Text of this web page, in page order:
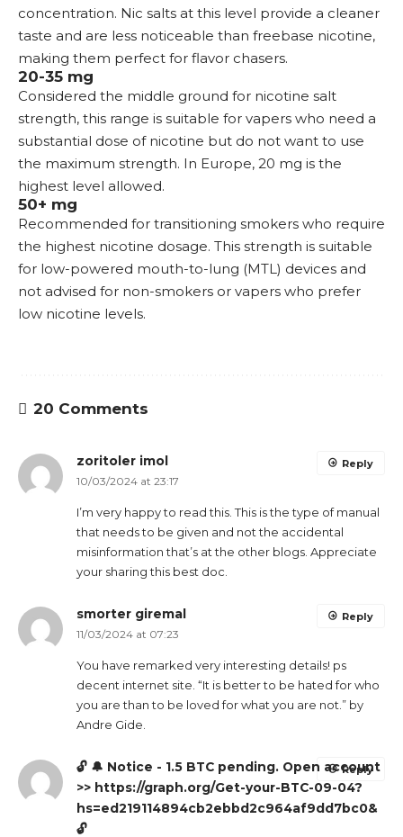
concentration. Nic salts at this level provide a cleaner
taste and are less noticeable than freebase nicotine,
making them perfect for flavor chasers.
20-35 mg
Considered the middle ground for nicotine salt
strength, this range is suitable for vapers who need a
substantial dose of nicotine but do not want to use
the maximum strength. In Europe, 20 mg is the
highest level allowed.
50+ mg
Recommended for transitioning smokers who require
the highest nicotine dosage. This strength is suitable
for low-powered mouth-to-lung (MTL) devices and
not advised for non-smokers or vapers who prefer
low nicotine levels.
20 Comments
zoritoler imol
10/03/2024 at 23:17
I’m very happy to read this. This is the type of manual
that needs to be given and not the accidental
misinformation that’s at the other blogs. Appreciate
your sharing this best doc.
Reply
smorter giremal
11/03/2024 at 07:23
You have remarked very interesting details! ps
decent internet site. “It is better to be hated for who
you are than to be loved for what you are not.” by
Andre Gide.
Reply
🔓 🔔 Notice - 1.5 BTC pending. Open account
>> https://graph.org/Get-your-BTC-09-04?
hs=ed219114894cb2ebbd2c964af9dd7bc0&
🔓
Reply